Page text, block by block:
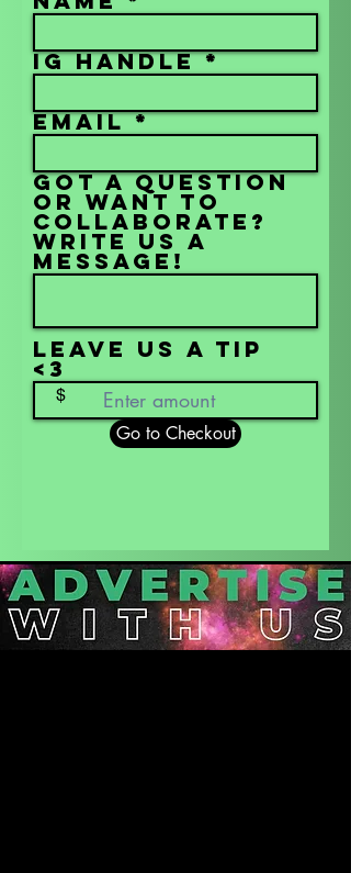
IG Handle
Email
Got a question
or want to
collaborate?
Write us a
message!
Leave us a tip
<3
$
Go to Checkout